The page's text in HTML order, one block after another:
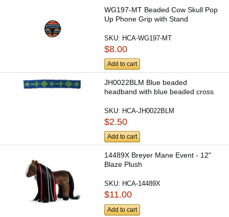
WG197-MT Beaded Cow Skull Pop
Up Phone Grip with Stand
SKU: HCA-WG197-MT
$8.00
Add to cart
JH0022BLM Blue beaded
headband with blue beaded cross
SKU: HCA-JH0022BLM
$2.50
Add to cart
14489X Breyer Mane Event - 12"
Blaze Plush
SKU: HCA-14489X
$11.00
Add to cart